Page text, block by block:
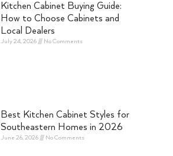
Kitchen Cabinet Buying Guide:
How to Choose Cabinets and
Local Dealers
July 24, 2026 No Comments
Best Kitchen Cabinet Styles for
Southeastern Homes in 2026
June 26, 2026 No Comments